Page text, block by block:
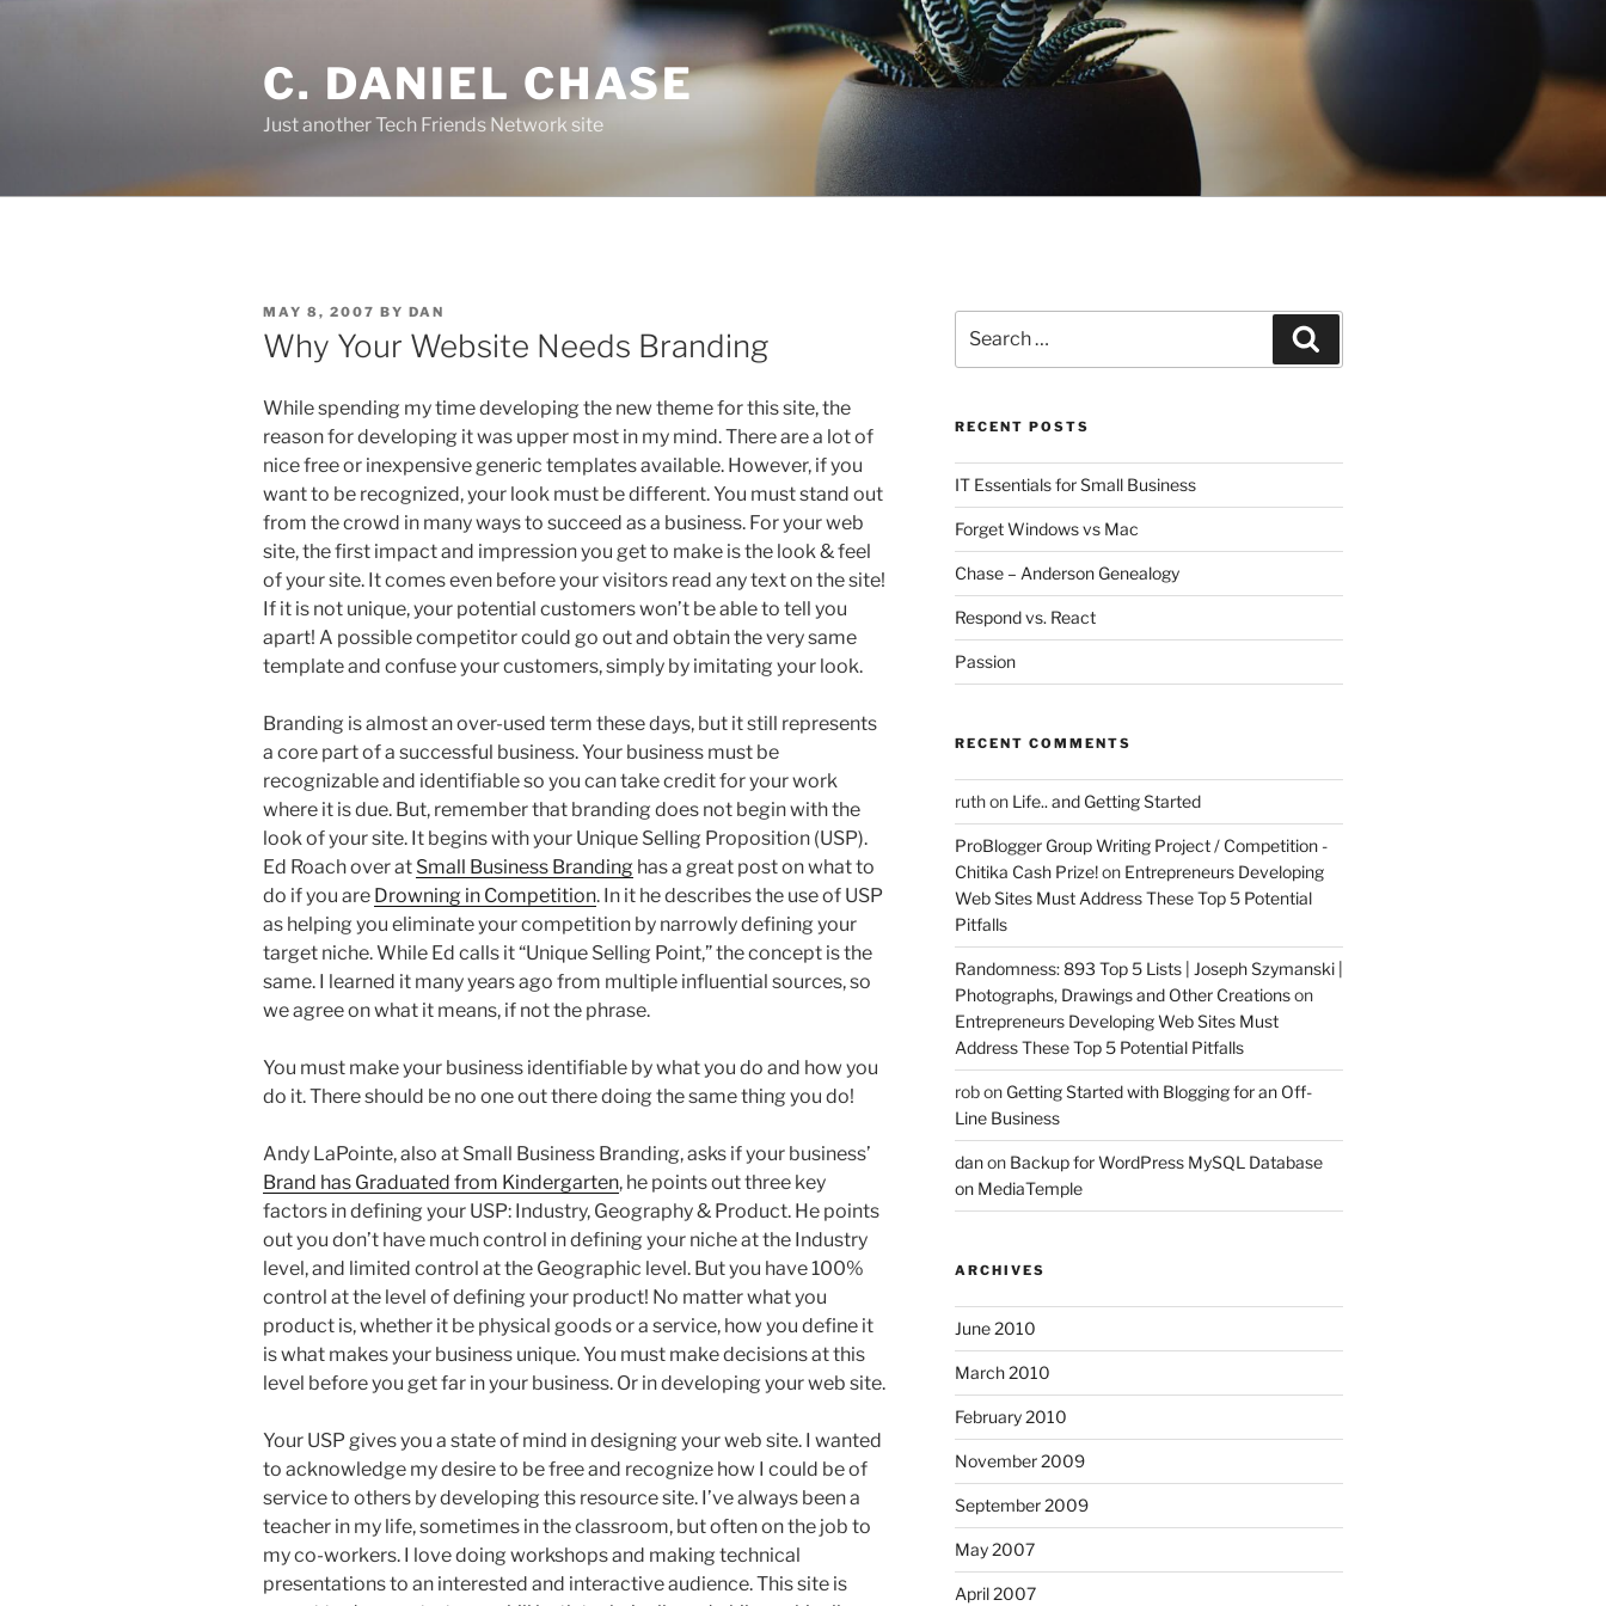
C. DANIEL CHASE
Just another Tech Friends Network site
POSTED
ON
MAY 8, 2007 BY DAN
Why Your Website Needs Branding
While spending my time developing the new theme for this site, the
reason for developing it was upper most in my mind. There are a lot of
nice free or inexpensive generic templates available. However, if you
want to be recognized, your look must be different. You must stand out
from the crowd in many ways to succeed as a business. For your web
site, the first impact and impression you get to make is the look & feel
of your site. It comes even before your visitors read any text on the site!
If it is not unique, your potential customers won’t be able to tell you
apart! A possible competitor could go out and obtain the very same
template and confuse your customers, simply by imitating your look.
Branding is almost an over-used term these days, but it still represents
a core part of a successful business. Your business must be
recognizable and identifiable so you can take credit for your work
where it is due. But, remember that branding does not begin with the
look of your site. It begins with your Unique Selling Proposition (USP).
Ed Roach over at Small Business Branding has a great post on what to
do if you are Drowning in Competition. In it he describes the use of USP
as helping you eliminate your competition by narrowly defining your
target niche. While Ed calls it “Unique Selling Point,” the concept is the
same. I learned it many years ago from multiple influential sources, so
we agree on what it means, if not the phrase.
You must make your business identifiable by what you do and how you
do it. There should be no one out there doing the same thing you do!
Andy LaPointe, also at Small Business Branding, asks if your business’
Brand has Graduated from Kindergarten, he points out three key
factors in defining your USP: Industry, Geography & Product. He points
out you don’t have much control in defining your niche at the Industry
level, and limited control at the Geographic level. But you have 100%
control at the level of defining your product! No matter what you
product is, whether it be physical goods or a service, how you define it
is what makes your business unique. You must make decisions at this
level before you get far in your business. Or in developing your web site.
Your USP gives you a state of mind in designing your web site. I wanted
to acknowledge my desire to be free and recognize how I could be of
service to others by developing this resource site. I’ve always been a
teacher in my life, sometimes in the classroom, but often on the job to
my co-workers. I love doing workshops and making technical
presentations to an interested and interactive audience. This site is
for:
RECENT POSTS
IT Essentials for Small Business
Forget Windows vs Mac
Chase – Anderson Genealogy
Respond vs. React
Passion
RECENT COMMENTS
ruthon Life.. and Getting Started
ProBlogger Group Writing Project / Competition -
Chitika Cash Prize!on Entrepreneurs Developing
Web Sites Must Address These Top 5 Potential
Pitfalls
Randomness: 893 Top 5 Lists | Joseph Szymanski |
Photographs, Drawings and Other Creationson
Entrepreneurs Developing Web Sites Must
Address These Top 5 Potential Pitfalls
robon Getting Started with Blogging for an Off-
Line Business
danon Backup for WordPress MySQL Database
on MediaTemple
ARCHIVES
June 2010
March 2010
February 2010
November 2009
September 2009
May 2007
April 2007